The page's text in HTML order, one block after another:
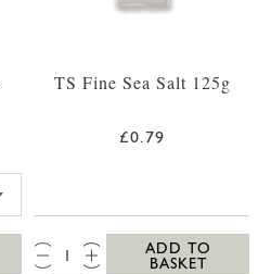
TS Fine Sea Salt 125g
£0.79
QTY:
ADD TO
BASKET